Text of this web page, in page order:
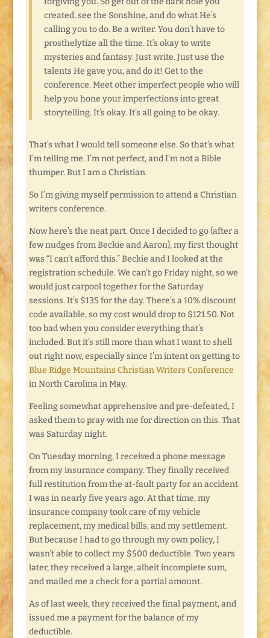
created, see the Sonshine, and do what He’s
calling you to do. Be a writer. You don’t have to
prosthelytize all the time. It’s okay to write
mysteries and fantasy. Just write. Just use the
talents He gave you, and do it! Get to the
conference. Meet other imperfect people who will
help you hone your imperfections into great
storytelling. It’s okay. It’s all going to be okay.
That’s what I would tell someone else. So that’s what
I’m telling me. I’m not perfect, and I’m not a Bible
thumper. But I am a Christian.
So I’m giving myself permission to attend a Christian
writers conference.
Now here’s the neat part. Once I decided to go (after a
few nudges from Beckie and Aaron), my first thought
was “I can’t afford this.” Beckie and I looked at the
registration schedule. We can’t go Friday night, so we
would just carpool together for the Saturday
sessions. It’s $135 for the day. There’s a 10% discount
code available, so my cost would drop to $121.50. Not
too bad when you consider everything that’s
included. But it’s still more than what I want to shell
out right now, especially since I’m intent on getting to
Blue Ridge Mountains Christian Writers Conference
in North Carolina in May.
Feeling somewhat apprehensive and pre-defeated, I
asked them to pray with me for direction on this. That
was Saturday night.
On Tuesday morning, I received a phone message
from my insurance company. They finally received
full restitution from the at-fault party for an accident
I was in nearly five years ago. At that time, my
insurance company took care of my vehicle
replacement, my medical bills, and my settlement.
But because I had to go through my own policy, I
wasn’t able to collect my $500 deductible. Two years
later, they received a large, albeit incomplete sum,
and mailed me a check for a partial amount.
As of last week, they received the final payment, and
issued me a payment for the balance of my
deductible.